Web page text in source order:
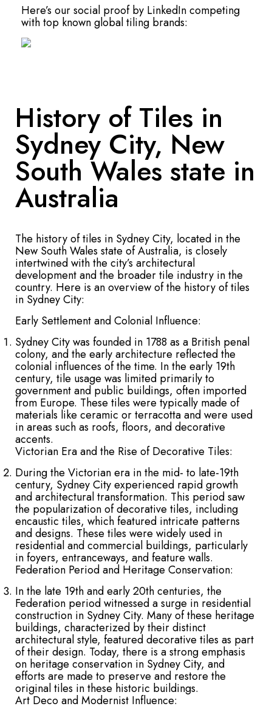
Here’s our social proof by LinkedIn competing
with top known global tiling brands:
History of Tiles in
Sydney City, New
South Wales state in
Australia
The history of tiles in Sydney City, located in the
New South Wales state of Australia, is closely
intertwined with the city’s architectural
development and the broader tile industry in the
country. Here is an overview of the history of tiles
in Sydney City:
Early Settlement and Colonial Influence:
Sydney City was founded in 1788 as a British penal
colony, and the early architecture reflected the
colonial influences of the time. In the early 19th
century, tile usage was limited primarily to
government and public buildings, often imported
from Europe. These tiles were typically made of
materials like ceramic or terracotta and were used
in areas such as roofs, floors, and decorative
accents.
Victorian Era and the Rise of Decorative Tiles:
During the Victorian era in the mid- to late-19th
century, Sydney City experienced rapid growth
and architectural transformation. This period saw
the popularization of decorative tiles, including
encaustic tiles, which featured intricate patterns
and designs. These tiles were widely used in
residential and commercial buildings, particularly
in foyers, entranceways, and feature walls.
Federation Period and Heritage Conservation:
In the late 19th and early 20th centuries, the
Federation period witnessed a surge in residential
construction in Sydney City. Many of these heritage
buildings, characterized by their distinct
architectural style, featured decorative tiles as part
of their design. Today, there is a strong emphasis
on heritage conservation in Sydney City, and
efforts are made to preserve and restore the
original tiles in these historic buildings.
Art Deco and Modernist Influence: